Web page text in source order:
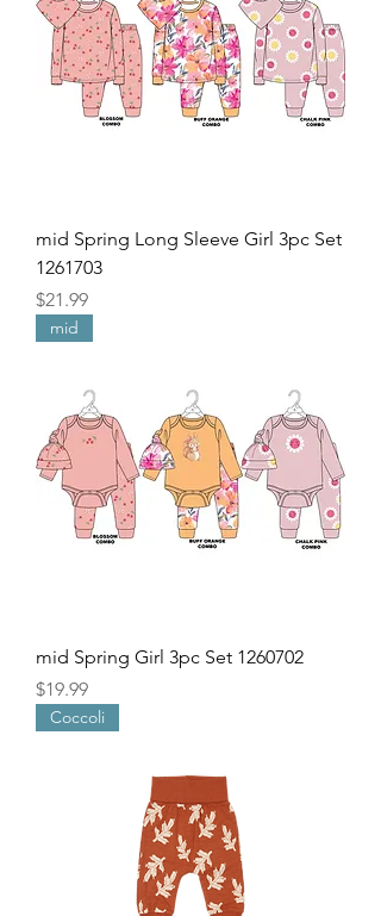
mid Spring Long Sleeve Girl 3pc Set
1261703
Price
$21.99
mid
mid Spring Girl 3pc Set 1260702
Price
$19.99
Coccoli